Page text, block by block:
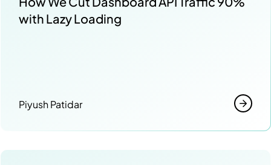
with Lazy Loading
Piyush Patidar